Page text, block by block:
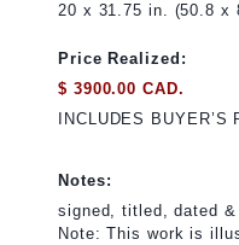
20 x 31.75 in. (50.8 x
Price Realized:
$ 3900.00 CAD.
INCLUDES BUYER’S
Notes:
signed, titled, dated &
Note: This work is